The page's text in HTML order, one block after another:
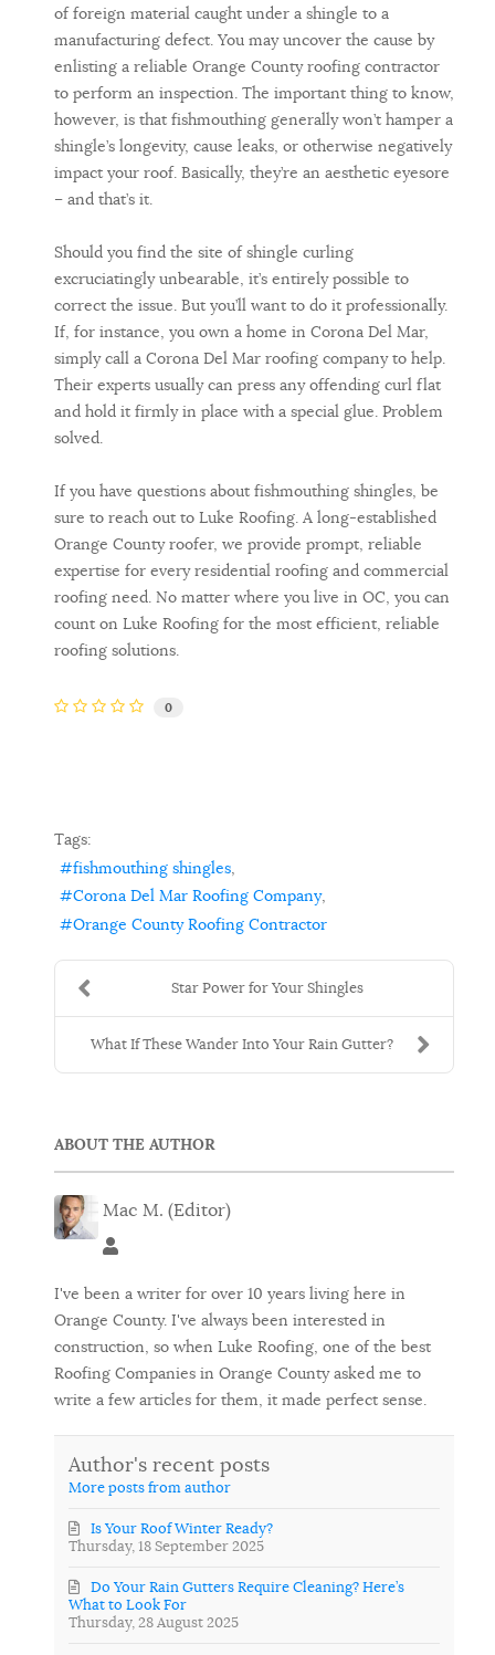
of foreign material caught under a shingle to a
manufacturing defect. You may uncover the cause by
enlisting a reliable Orange County roofing contractor
to perform an inspection. The important thing to know,
however, is that fishmouthing generally won’t hamper a
shingle’s longevity, cause leaks, or otherwise negatively
impact your roof. Basically, they’re an aesthetic eyesore
– and that’s it.
Should you find the site of shingle curling
excruciatingly unbearable, it’s entirely possible to
correct the issue. But you’ll want to do it professionally.
If, for instance, you own a home in Corona Del Mar,
simply call a Corona Del Mar roofing company to help.
Their experts usually can press any offending curl flat
and hold it firmly in place with a special glue. Problem
solved.
If you have questions about fishmouthing shingles, be
sure to reach out to Luke Roofing. A long-established
Orange County roofer, we provide prompt, reliable
expertise for every residential roofing and commercial
roofing need. No matter where you live in OC, you can
count on Luke Roofing for the most efficient, reliable
roofing solutions.
0
Tags:
fishmouthing shingles
Corona Del Mar Roofing Company
Orange County Roofing Contractor
Star Power for Your Shingles
What If These Wander Into Your Rain Gutter?
ABOUT THE AUTHOR
Mac M. (Editor)
Mac M. (Editor)
I've been a writer for over 10 years living here in
Orange County. I've always been interested in
construction, so when Luke Roofing, one of the best
Roofing Companies in Orange County asked me to
write a few articles for them, it made perfect sense.
Author's recent posts
More posts from author
Thursday, 18 September 2025
Is Your Roof Winter Ready?
Thursday, 28 August 2025
Do Your Rain Gutters Require Cleaning? Here’s
What to Look For